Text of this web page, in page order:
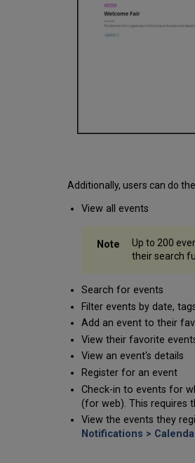
Additionally, users can do
View all events
Up to 200
their search
Search for events
Filter events by date,
Add an event to their
View their favorite
View an event's details
Register for an event
Check-in to events for
(for web). This requires
View the events they
Notifications >